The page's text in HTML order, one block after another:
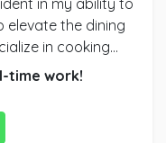
the dining
in cooking
detail and
resulted in
I would welcome
experience and
time work!